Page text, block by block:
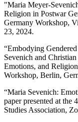
"Maria Meyer-
Religion in Postwar
Germany Workshop,
23, 2024.
“Embodying
Sevenich and
Emotions, and
Workshop, Berlin,
“Maria Sevenich:
paper presented at the
Studies Association,